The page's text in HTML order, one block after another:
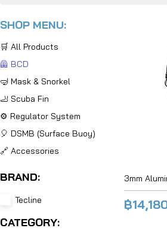
SHOP MENU:
🛒 All Products
🦺 BCD
🤿 Mask & Snorkel
🦶 Scuba Fin
⚙️ Regulator System
🎈 DSMB (Surface Buoy)
🔗 Accessories
BRAND:
Tecline
CATEGORY:
3mm
฿